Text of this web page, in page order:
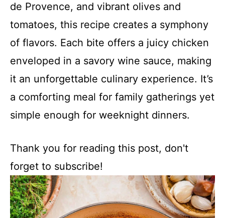
de Provence, and vibrant olives and
tomatoes, this recipe creates a symphony
of flavors. Each bite offers a juicy chicken
enveloped in a savory wine sauce, making
it an unforgettable culinary experience. It’s
a comforting meal for family gatherings yet
simple enough for weeknight dinners.
Thank you for reading this post, don't
forget to subscribe!